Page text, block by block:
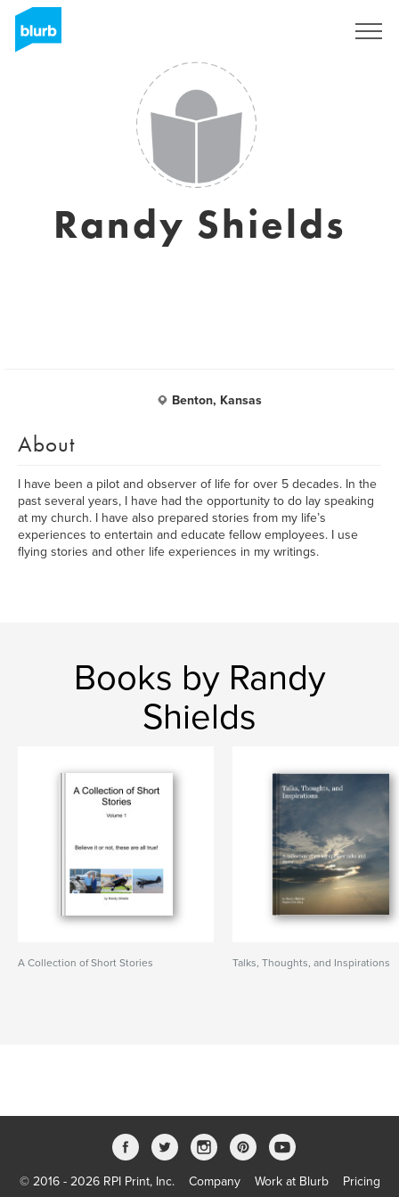
Randy Shields
Benton, Kansas
About
I have been a pilot and observer of life for over 5 decades. In the
past several years, I have had the opportunity to do lay speaking
at my church. I have also prepared stories from my life’s
experiences to entertain and educate fellow employees. I use
flying stories and other life experiences in my writings.
Books by Randy
Shields
A Collection of Short Stories Talks, Thoughts, and Inspirations
© 2016 - 2026 RPI Print, Inc. Company Work at Blurb Pricing